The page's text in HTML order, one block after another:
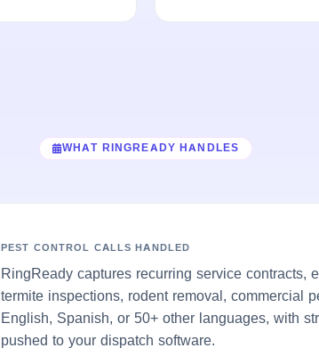
WHAT RINGREADY HANDLES
PEST CONTROL CALLS HANDLED
RingReady captures recurring service contracts,
termite inspections, rodent removal, commercial
English, Spanish, or 50+ other languages, with
pushed to your dispatch software.